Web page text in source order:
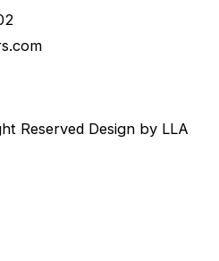
Reserved Design by LLA